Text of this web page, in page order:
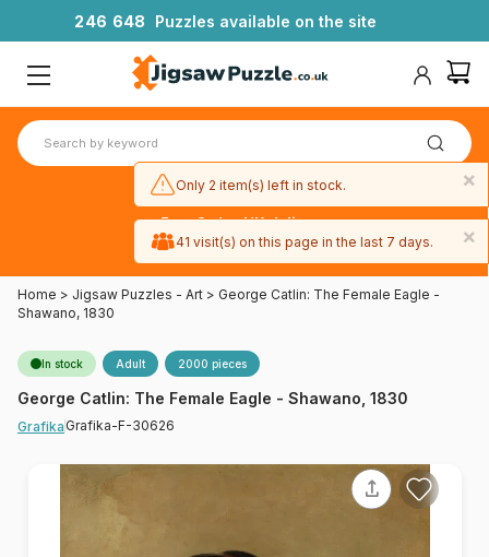
246 648 Puzzles available on the site
Free 3-day UK delivery
on orders
Home > Jigsaw Puzzles - Art > George Catlin: The Female Eagle -
Shawano, 1830
In stock Adult 2000 pieces
George Catlin: The Female Eagle - Shawano, 1830
Grafika Grafika-F-30626
×
Only 2 item(s) left in stock.
×
41 visit(s) on this page in the last 7 days.